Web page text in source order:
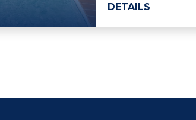
DETAILS